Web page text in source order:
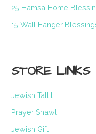
25 Hamsa Home
15 Wall Hanger
STORE LINKS
Jewish Tallit
Prayer Shawl
Jewish Gift